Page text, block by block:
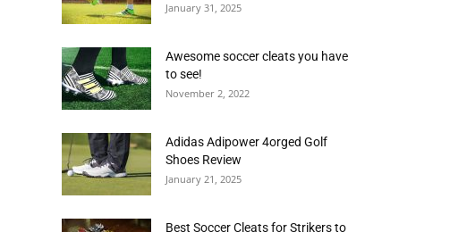
January 31, 2025
Awesome soccer cleats you have
to see!
November 2, 2022
Adidas Adipower 4orged Golf
Shoes Review
January 21, 2025
Best Soccer Cleats for Strikers to